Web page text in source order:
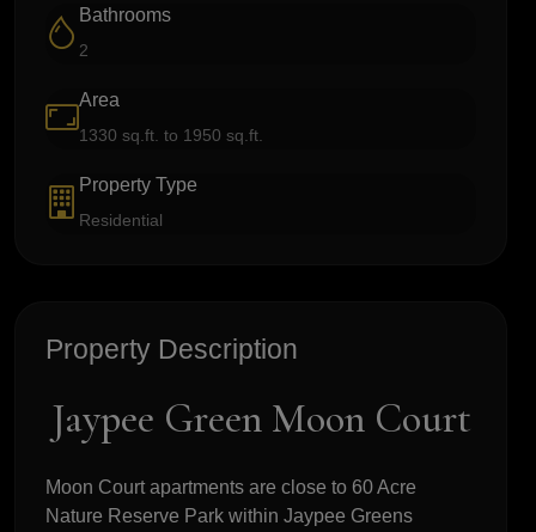
Bathrooms
2
Area
1330 sq.ft. to 1950 sq.ft.
Property Type
Residential
Property Description
Jaypee Green Moon Court
Moon Court apartments are close to 60 Acre
Nature Reserve Park within Jaypee Greens